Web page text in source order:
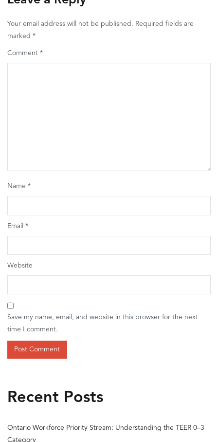
Your email address will not be published. Required fields are
marked *
Comment *
Name *
Email *
Website
Save my name, email, and website in this browser for the next
time I comment.
Recent Posts
Ontario Workforce Priority Stream: Understanding the TEER 0–3
Category